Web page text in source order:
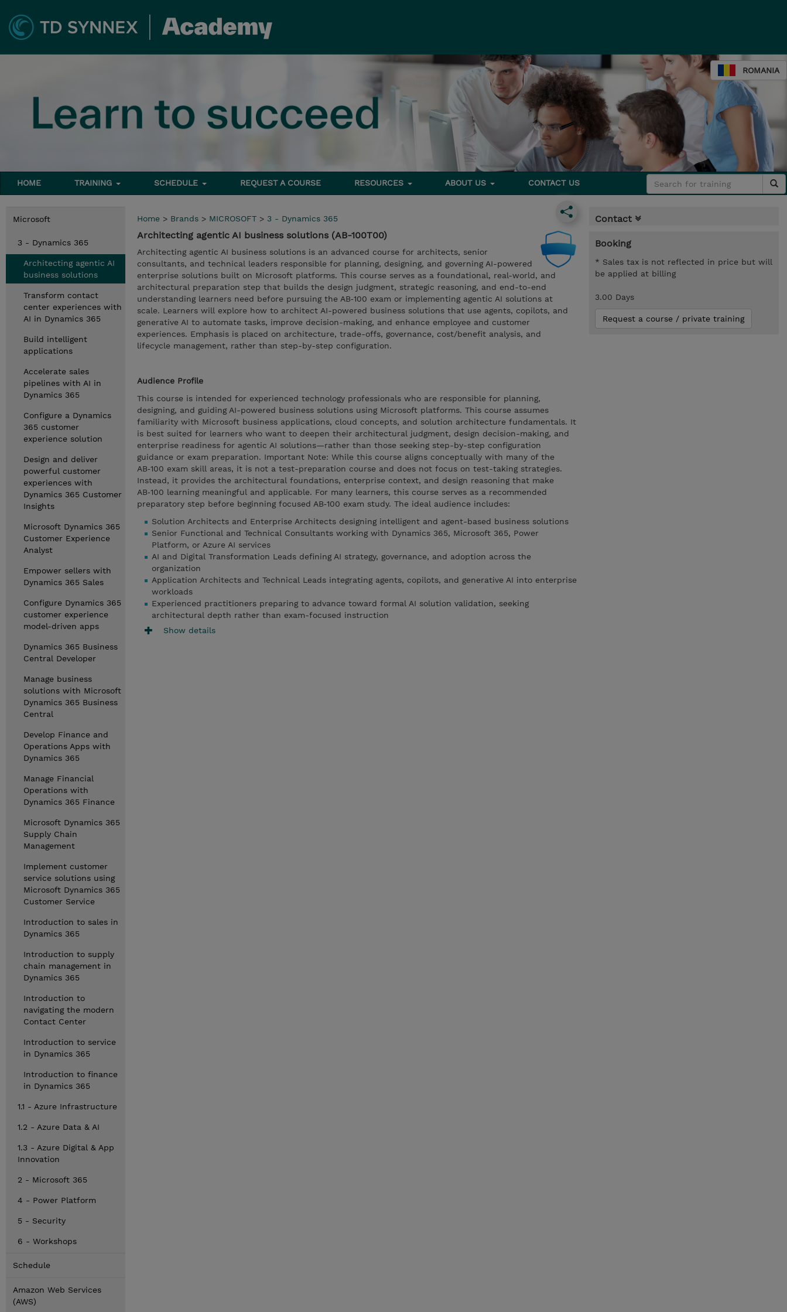
ROMANIA
HOME TRAINING SCHEDULE REQUEST A COURSE RESOURCES ABOUT US CONTACT US
Microsoft
3 - Dynamics 365
Architecting agentic AI
business solutions
Transform contact
center experiences with
AI in Dynamics 365
Build intelligent
applications
Accelerate sales
pipelines with AI in
Dynamics 365
Configure a Dynamics
365 customer
experience solution
Design and deliver
powerful customer
experiences with
Dynamics 365 Customer
Insights
Microsoft Dynamics 365
Customer Experience
Analyst
Empower sellers with
Dynamics 365 Sales
Configure Dynamics 365
customer experience
model-driven apps
Dynamics 365 Business
Central Developer
Manage business
solutions with Microsoft
Dynamics 365 Business
Central
Develop Finance and
Operations Apps with
Dynamics 365
Manage Financial
Operations with
Dynamics 365 Finance
Microsoft Dynamics 365
Supply Chain
Management
Implement customer
service solutions using
Microsoft Dynamics 365
Customer Service
Introduction to sales in
Dynamics 365
Introduction to supply
chain management in
Dynamics 365
Introduction to
navigating the modern
Contact Center
Introduction to service
in Dynamics 365
Introduction to finance
in Dynamics 365
1.1 - Azure Infrastructure
1.2 - Azure Data & AI
1.3 - Azure Digital & App
Innovation
2 - Microsoft 365
4 - Power Platform
5 - Security
6 - Workshops
Schedule
Amazon Web Services
(AWS)
Home > Brands > MICROSOFT > 3 - Dynamics 365
Architecting agentic AI business solutions (AB-100T00)
Architecting agentic AI business solutions is an advanced course for architects, senior
consultants, and technical leaders responsible for planning, designing, and governing AI-powered
enterprise solutions built on Microsoft platforms. This course serves as a foundational, real-world, and
architectural preparation step that builds the design judgment, strategic reasoning, and end-to-end
understanding learners need before pursuing the AB‑100 exam or implementing agentic AI solutions at
scale. Learners will explore how to architect AI-powered business solutions that use agents, copilots, and
generative AI to automate tasks, improve decision-making, and enhance employee and customer
experiences. Emphasis is placed on architecture, trade-offs, governance, cost/benefit analysis, and
lifecycle management, rather than step-by-step configuration.
Audience Profile
This course is intended for experienced technology professionals who are responsible for planning,
designing, and guiding AI-powered business solutions using Microsoft platforms. This course assumes
familiarity with Microsoft business applications, cloud concepts, and solution architecture fundamentals. It
is best suited for learners who want to deepen their architectural judgment, design decision-making, and
enterprise readiness for agentic AI solutions—rather than those seeking step-by-step configuration
guidance or exam preparation. Important Note: While this course aligns conceptually with many of the
AB‑100 exam skill areas, it is not a test-preparation course and does not focus on test-taking strategies.
Instead, it provides the architectural foundations, enterprise context, and design reasoning that make
AB‑100 learning meaningful and applicable. For many learners, this course serves as a recommended
preparatory step before beginning focused AB‑100 exam study. The ideal audience includes:
Solution Architects and Enterprise Architects designing intelligent and agent-based business solutions
Senior Functional and Technical Consultants working with Dynamics 365, Microsoft 365, Power
Platform, or Azure AI services
AI and Digital Transformation Leads defining AI strategy, governance, and adoption across the
organization
Application Architects and Technical Leads integrating agents, copilots, and generative AI into enterprise
workloads
Experienced practitioners preparing to advance toward formal AI solution validation, seeking
architectural depth rather than exam-focused instruction
Show details
Contact
Booking
* Sales tax is not reflected in price but will
be applied at billing
3.00 Days
Request a course / private training